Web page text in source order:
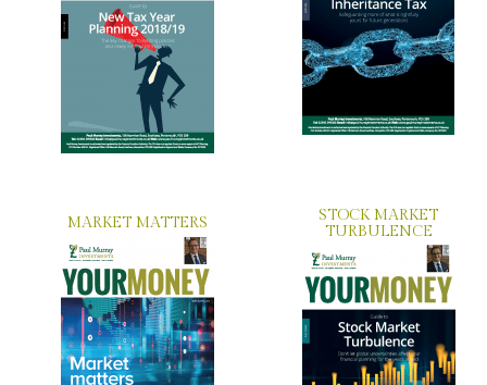
MARKET MATTERS
STOCK MARKET
TURBULENCE